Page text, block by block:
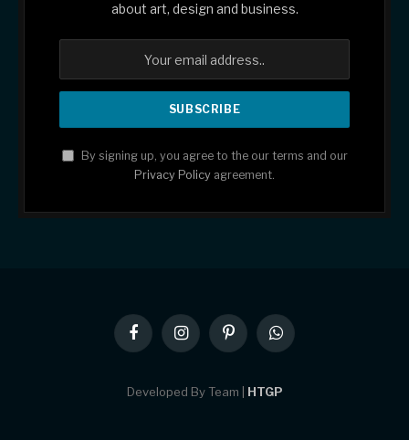
about art, design and business.
By signing up, you agree to the our terms and our
Privacy Policy agreement.
FacebookInstagramPinterestWhatsApp
Developed By Team | HTGP